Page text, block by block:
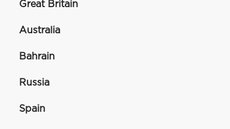
Great Britain
Australia
Bahrain
Russia
Spain